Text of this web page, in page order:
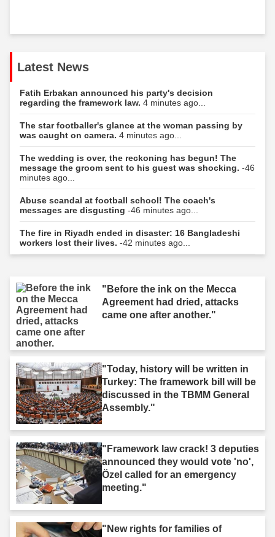
Latest News
Fatih Erbakan announced his party's decision
regarding the framework law. 4 minutes ago...
The star footballer's glance at the woman passing by
was caught on camera. 4 minutes ago...
The wedding is over, the reckoning has begun! The
message the groom sent to his guest was shocking. -46
minutes ago...
Abuse scandal at football school! The coach's
messages are disgusting -46 minutes ago...
The fire in Riyadh ended in disaster: 16 Bangladeshi
workers lost their lives. -42 minutes ago...
"Before the ink on the Mecca
Agreement had dried, attacks
came one after another."
"Today, history will be written in
Turkey: The framework bill will be
discussed in the TBMM General
Assembly."
"Framework law crack! 3 deputies
announced they would vote 'no',
Özel called for an emergency
meeting."
"New rights for families of